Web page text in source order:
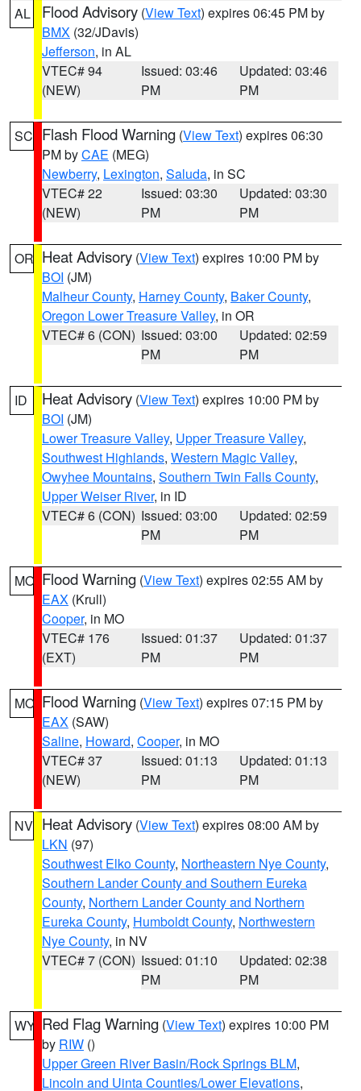
AL Flood Advisory (View Text) expires 06:45 PM by
BMX (32/JDavis)
Jefferson, in AL
VTEC# 94
(NEW)
Issued: 03:46
PM
Updated: 03:46
PM
SC Flash Flood Warning (View Text) expires 06:30
PM byCAE (MEG)
Newberry, Lexington, Saluda, in SC
VTEC# 22
(NEW)
Issued: 03:30
PM
Updated: 03:30
PM
OR Heat Advisory (View Text) expires 10:00 PM by
BOI (JM)
Malheur County, Harney County, Baker County,
Oregon Lower Treasure Valley, in OR
VTEC# 6 (CON) Issued: 03:00
PM
Updated: 02:59
PM
ID Heat Advisory (View Text) expires 10:00 PM by
BOI (JM)
Lower Treasure Valley, Upper Treasure Valley,
Southwest Highlands, Western Magic Valley,
Owyhee Mountains, Southern Twin Falls County,
Upper Weiser River, in ID
VTEC# 6 (CON) Issued: 03:00
PM
Updated: 02:59
PM
MO Flood Warning (View Text) expires 02:55 AM by
EAX (Krull)
Cooper, in MO
VTEC# 176
(EXT)
Issued: 01:37
PM
Updated: 01:37
PM
MO Flood Warning (View Text) expires 07:15 PM by
EAX (SAW)
Saline, Howard, Cooper, in MO
VTEC# 37
(NEW)
Issued: 01:13
PM
Updated: 01:13
PM
NV Heat Advisory (View Text) expires 08:00 AM by
LKN (97)
Southwest Elko County, Northeastern Nye County,
Southern Lander County and Southern Eureka
County, Northern Lander County and Northern
Eureka County, Humboldt County, Northwestern
Nye County, in NV
VTEC# 7 (CON) Issued: 01:10
PM
Updated: 02:38
PM
WY Red Flag Warning (View Text) expires 10:00 PM
by RIW ()
Upper Green River Basin/Rock Springs BLM,
Lincoln and Uinta Counties/Lower Elevations,